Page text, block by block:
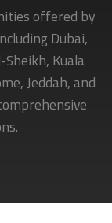
offered by
Dubai,
Kuala
Jeddah, and